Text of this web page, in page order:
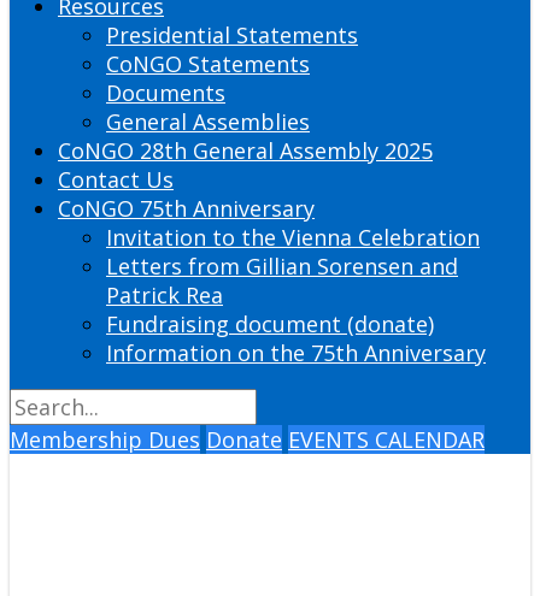
Resources
Presidential Statements
CoNGO Statements
Documents
General Assemblies
CoNGO 28th General Assembly 2025
Contact Us
CoNGO 75th Anniversary
Invitation to the Vienna Celebration
Letters from Gillian Sorensen and
Patrick Rea
Fundraising document (donate)
Information on the 75th Anniversary
Membership Dues Donate EVENTS CALENDAR